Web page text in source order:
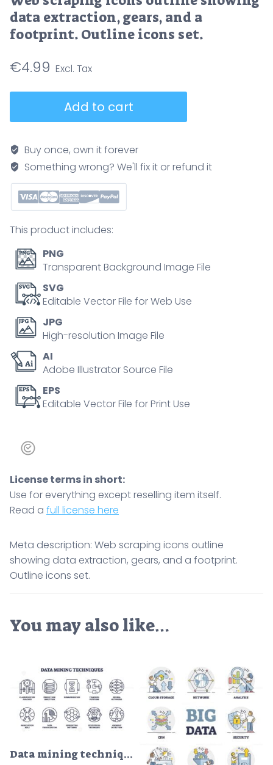
data extraction, gears, and a
footprint. Outline icons set.
€4.99
outline
showing
data
extraction,
gears,
a
footprint.
Outline
icons
set.
Add to cart
Buy once, own it forever
Something wrong? We'll fix it or refund it
This product includes:
PNG
Transparent Background Image File
SVG
Editable Vector File for Web Use
JPG
High-resolution Image File
AI
Adobe Illustrator Source File
EPS
Editable Vector File for Print Use
License terms in short:
Use for everything except reselling item itself.
Read a full license here
Meta description: Web scraping icons outline
showing data extraction, gears, and a footprint.
Outline icons set.
You may also like…
Data mining techniques and big data collection set in outline icons concept